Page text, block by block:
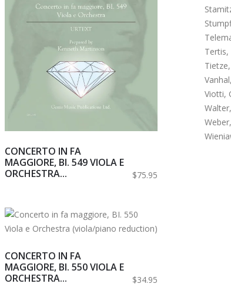
Tertis,
Viotti,
CONCERTO IN FA
MAGGIORE, BI. 549 VIOLA E
ORCHESTRA...
$75.95
CONCERTO IN FA
MAGGIORE, BI. 550 VIOLA E
ORCHESTRA...
$34.95